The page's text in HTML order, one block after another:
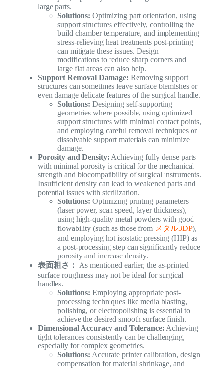
large parts.
Solutions: Optimizing part orientation, using
support structures effectively, controlling the
build chamber temperature, and implementing
stress-relieving heat treatments post-printing
can mitigate these issues. Design
modifications to reduce sharp corners and
large flat areas can also help.
Support Removal Damage: Removing support
structures can sometimes leave surface blemishes or
even damage delicate features of the surgical handle.
Solutions: Designing self-supporting
geometries where possible, using optimized
support structures with minimal contact points,
and employing careful removal techniques or
dissolvable support materials can minimize
damage.
Porosity and Density: Achieving fully dense parts
with minimal porosity is critical for the mechanical
strength and biocompatibility of surgical instruments.
Insufficient density can lead to weakened parts and
potential issues with sterilization.
Solutions: Optimizing printing parameters
(laser power, scan speed, layer thickness),
using high-quality metal powders with good
flowability (such as those from メタル3DP),
and employing hot isostatic pressing (HIP) as
a post-processing step can significantly reduce
porosity and increase density.
表面粗さ：
As mentioned earlier, the as-printed
surface roughness may not be ideal for surgical
handles.
Solutions: Employing appropriate post-
processing techniques like media blasting,
polishing, or electropolishing is essential to
achieve the desired smooth surface finish.
Dimensional Accuracy and Tolerance: Achieving
tight tolerances consistently can be challenging,
especially for complex geometries.
Solutions: Accurate printer calibration, design
compensation for material shrinkage, and